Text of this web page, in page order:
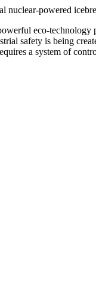
powered
eco-
safety is being
a system of